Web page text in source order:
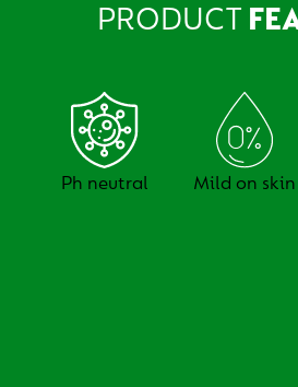
PRODUCT
Ph neutral Mild on skin